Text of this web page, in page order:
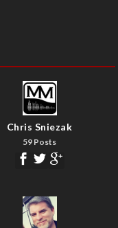
Chris Sniezak
59 Posts